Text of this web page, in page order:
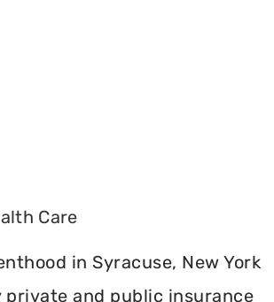
Care
in Syracuse, New York
private and public insurance